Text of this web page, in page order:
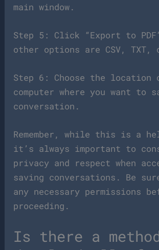
main window.
Step 5: Click “Export to
other options are CSV, TXT,
Step 6: Choose the location
computer where you want to
conversation.
Remember, while this is a
it’s always important to
privacy and respect when
saving conversations. Be
any necessary permissions
proceeding.
Is there a